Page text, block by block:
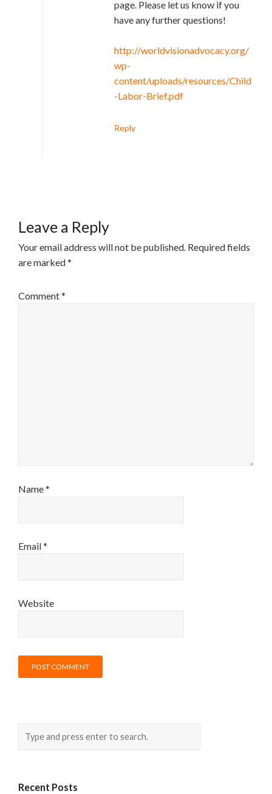
page. Please let us know if you
have any further questions!
http://worldvisionadvocacy.org/
wp-
content/uploads/resources/Child
-Labor-Brief.pdf
Reply
Leave a Reply
Your email address will not be published. Required fields
are marked*
Comment*
Name*
Email*
Website
Recent Posts